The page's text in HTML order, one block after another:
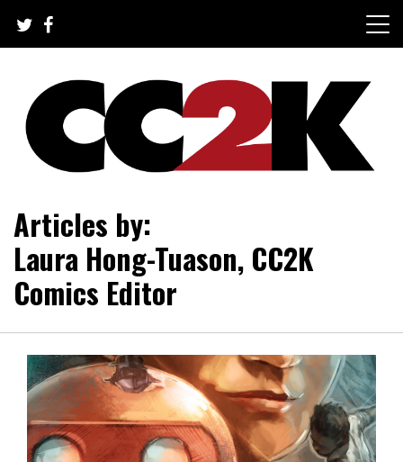
content
CC2K
Articles by:
Laura Hong-Tuason, CC2K
Comics Editor